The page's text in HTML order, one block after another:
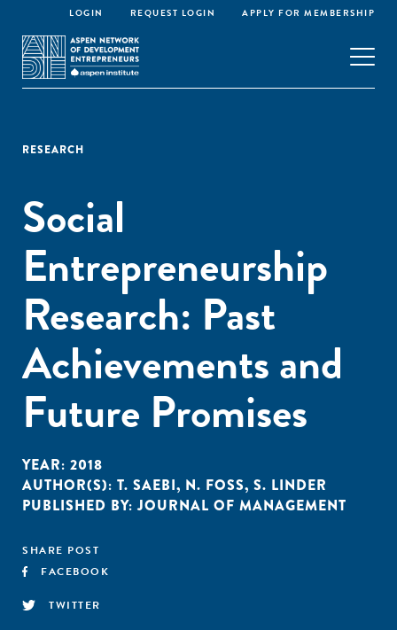
LOGIN REQUEST LOGIN APPLY FOR MEMBERSHIP
RESEARCH
Social
Entrepreneurship
Research: Past
Achievements and
Future Promises
YEAR: 2018
AUTHOR(S): T. SAEBI, N. FOSS, S. LINDER
PUBLISHED BY:JOURNAL OF MANAGEMENT
SHARE POST
FACEBOOK
TWITTER